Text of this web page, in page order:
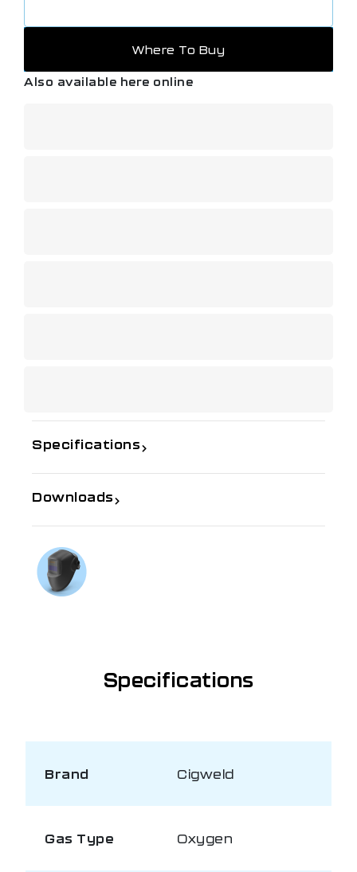
Where To Buy
Also available here online
Specifications
Downloads
Specifications
Brand Cigweld
Gas Type Oxygen